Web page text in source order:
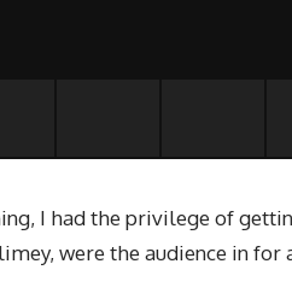
I had the privilege of
were the audience in for